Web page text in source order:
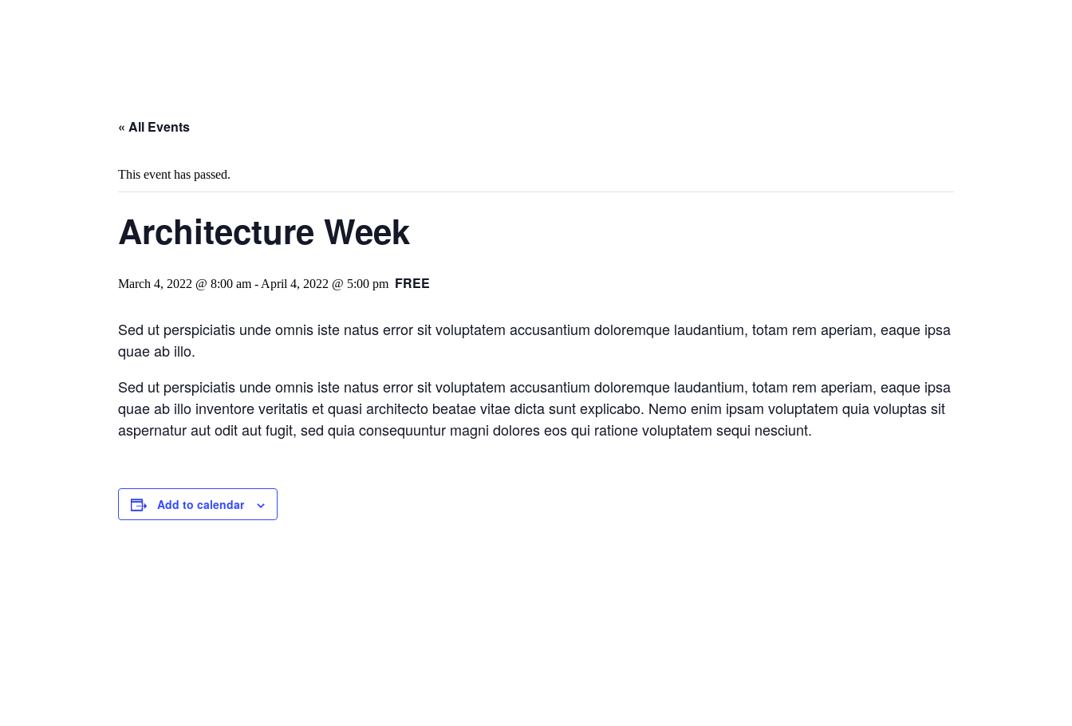
« All Events
This event has passed.
Architecture Week
March 4, 2022 @ 8:00 am - April 4, 2022 @ 5:00 pm FREE
Sed ut perspiciatis unde omnis iste natus error sit voluptatem accusantium doloremque laudantium, totam rem aperiam, eaque ipsa
quae ab illo.
Sed ut perspiciatis unde omnis iste natus error sit voluptatem accusantium doloremque laudantium, totam rem aperiam, eaque ipsa
quae ab illo inventore veritatis et quasi architecto beatae vitae dicta sunt explicabo. Nemo enim ipsam voluptatem quia voluptas sit
aspernatur aut odit aut fugit, sed quia consequuntur magni dolores eos qui ratione voluptatem sequi nesciunt.
Add to calendar